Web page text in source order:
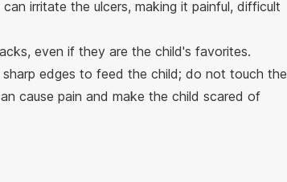
irritate the ulcers, making it painful, difficult
even if they are the child's favorites.
edges to feed the child; do not touch the
cause pain and make the child scared of